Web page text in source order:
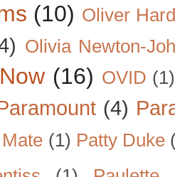
(10) Oliver
Olivia Newton-
(16) OVID (1)
(4)
(1) Patty Duke